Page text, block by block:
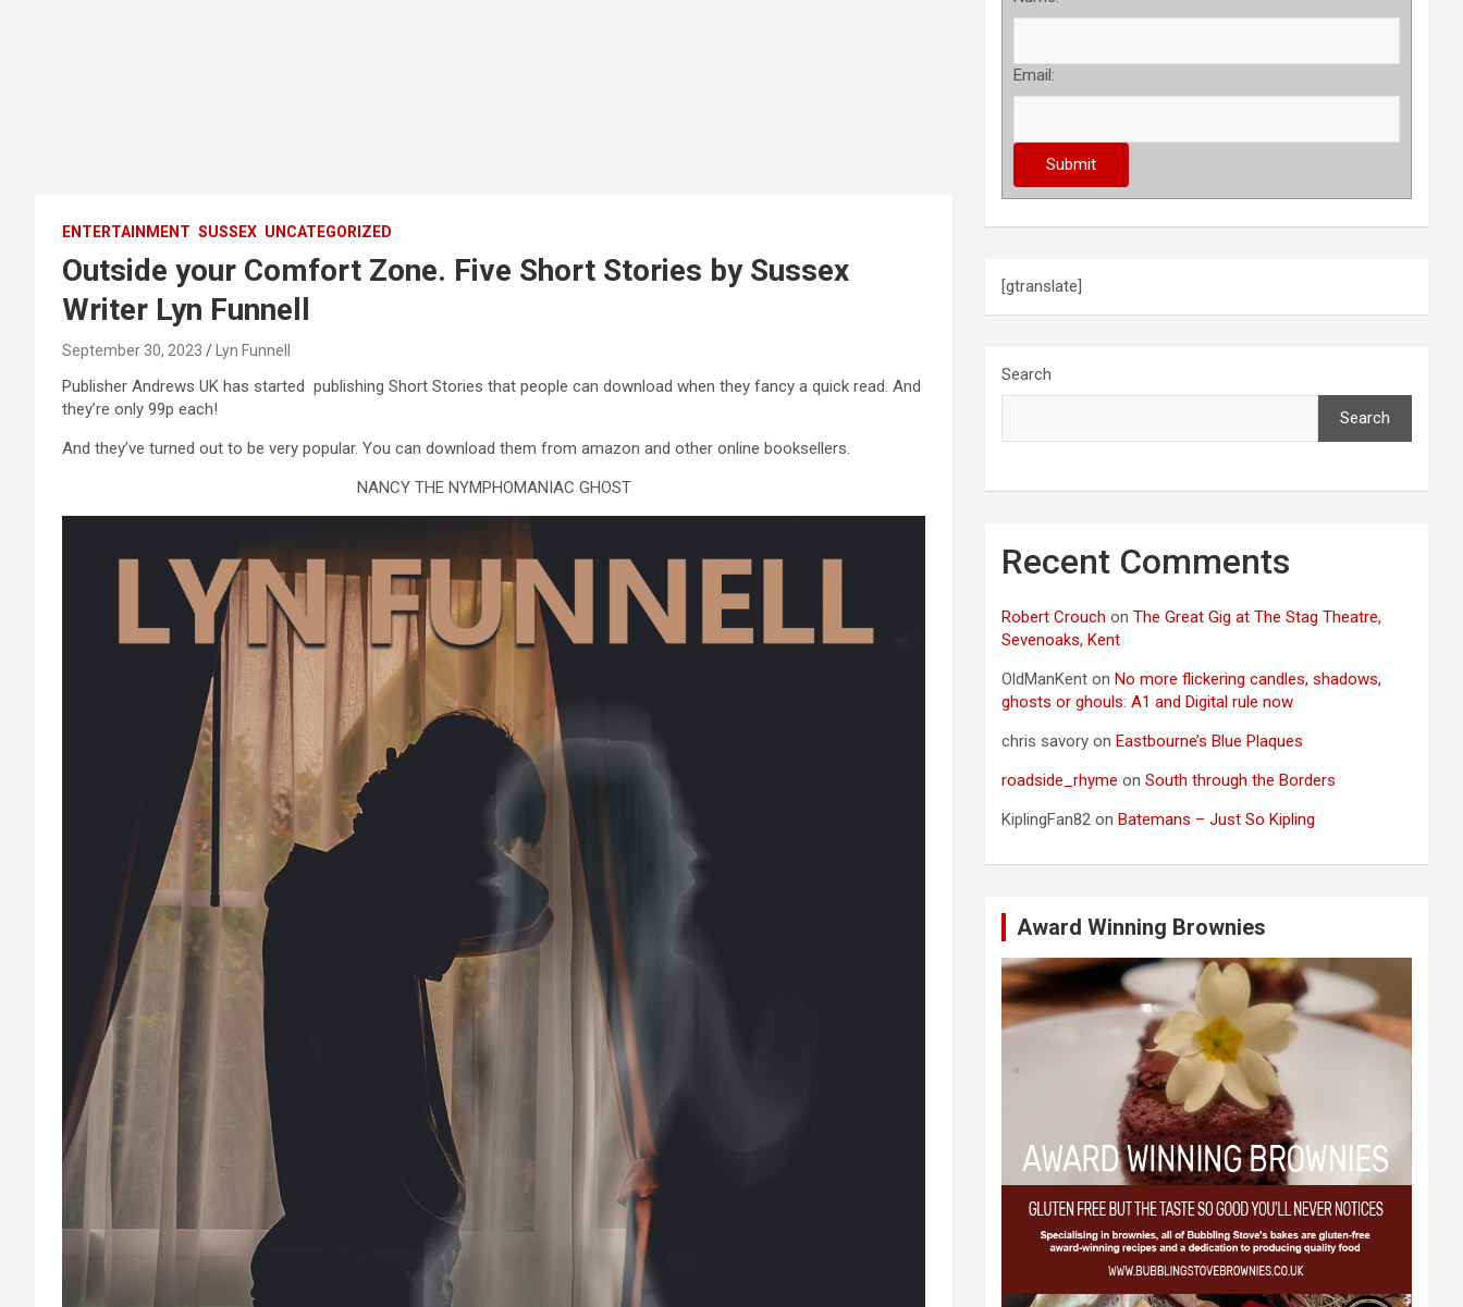
ENTERTAINMENT SUSSEX UNCATEGORIZED
Outside your Comfort Zone. Five Short Stories by Sussex
Writer Lyn Funnell
September 30, 2023 Lyn Funnell
Publisher Andrews UK has started publishing Short Stories that people can download when they fancy a quick read. And
they’re only 99p each!
And they’ve turned out to be very popular. You can download them from amazon and other online booksellers.
NANCY THE NYMPHOMANIAC GHOST
Email:
[gtranslate]
Search
Search
Recent Comments
Robert Crouch onThe Great Gig at The Stag Theatre,
Sevenoaks, Kent
OldManKent onNo more flickering candles, shadows,
ghosts or ghouls: A1 and Digital rule now
chris savory onEastbourne’s Blue Plaques
roadside_rhyme onSouth through the Borders
KiplingFan82 onBatemans – Just So Kipling
Award Winning Brownies